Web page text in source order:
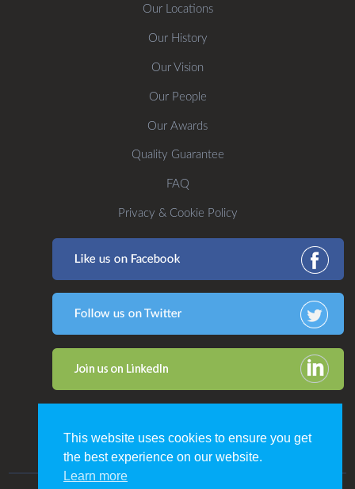
Our Locations
Our History
Our Vision
Our People
Our Awards
Quality Guarantee
FAQ
Privacy & Cookie Policy
This website uses cookies to ensure you get
the best experience on our website.
Learn more